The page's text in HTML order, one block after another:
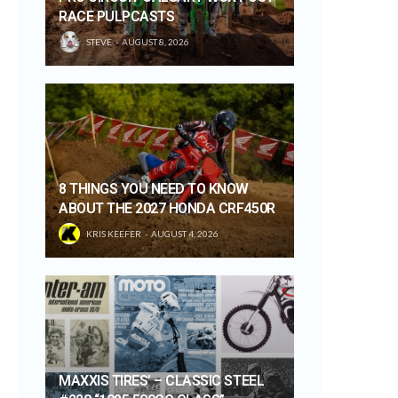
RACE PULPCASTS
STEVE AUGUST 8, 2026
8 THINGS YOU NEED TO KNOW
ABOUT THE 2027 HONDA CRF450R
KRIS KEEFER AUGUST 4, 2026
MAXXIS TIRES’ – CLASSIC STEEL